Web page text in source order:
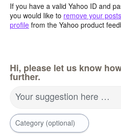
If you have a valid Yahoo ID and
you would like to remove your
profile from the Yahoo product
Hi, please let us know
further.
Your suggestion here …
Category (optional)